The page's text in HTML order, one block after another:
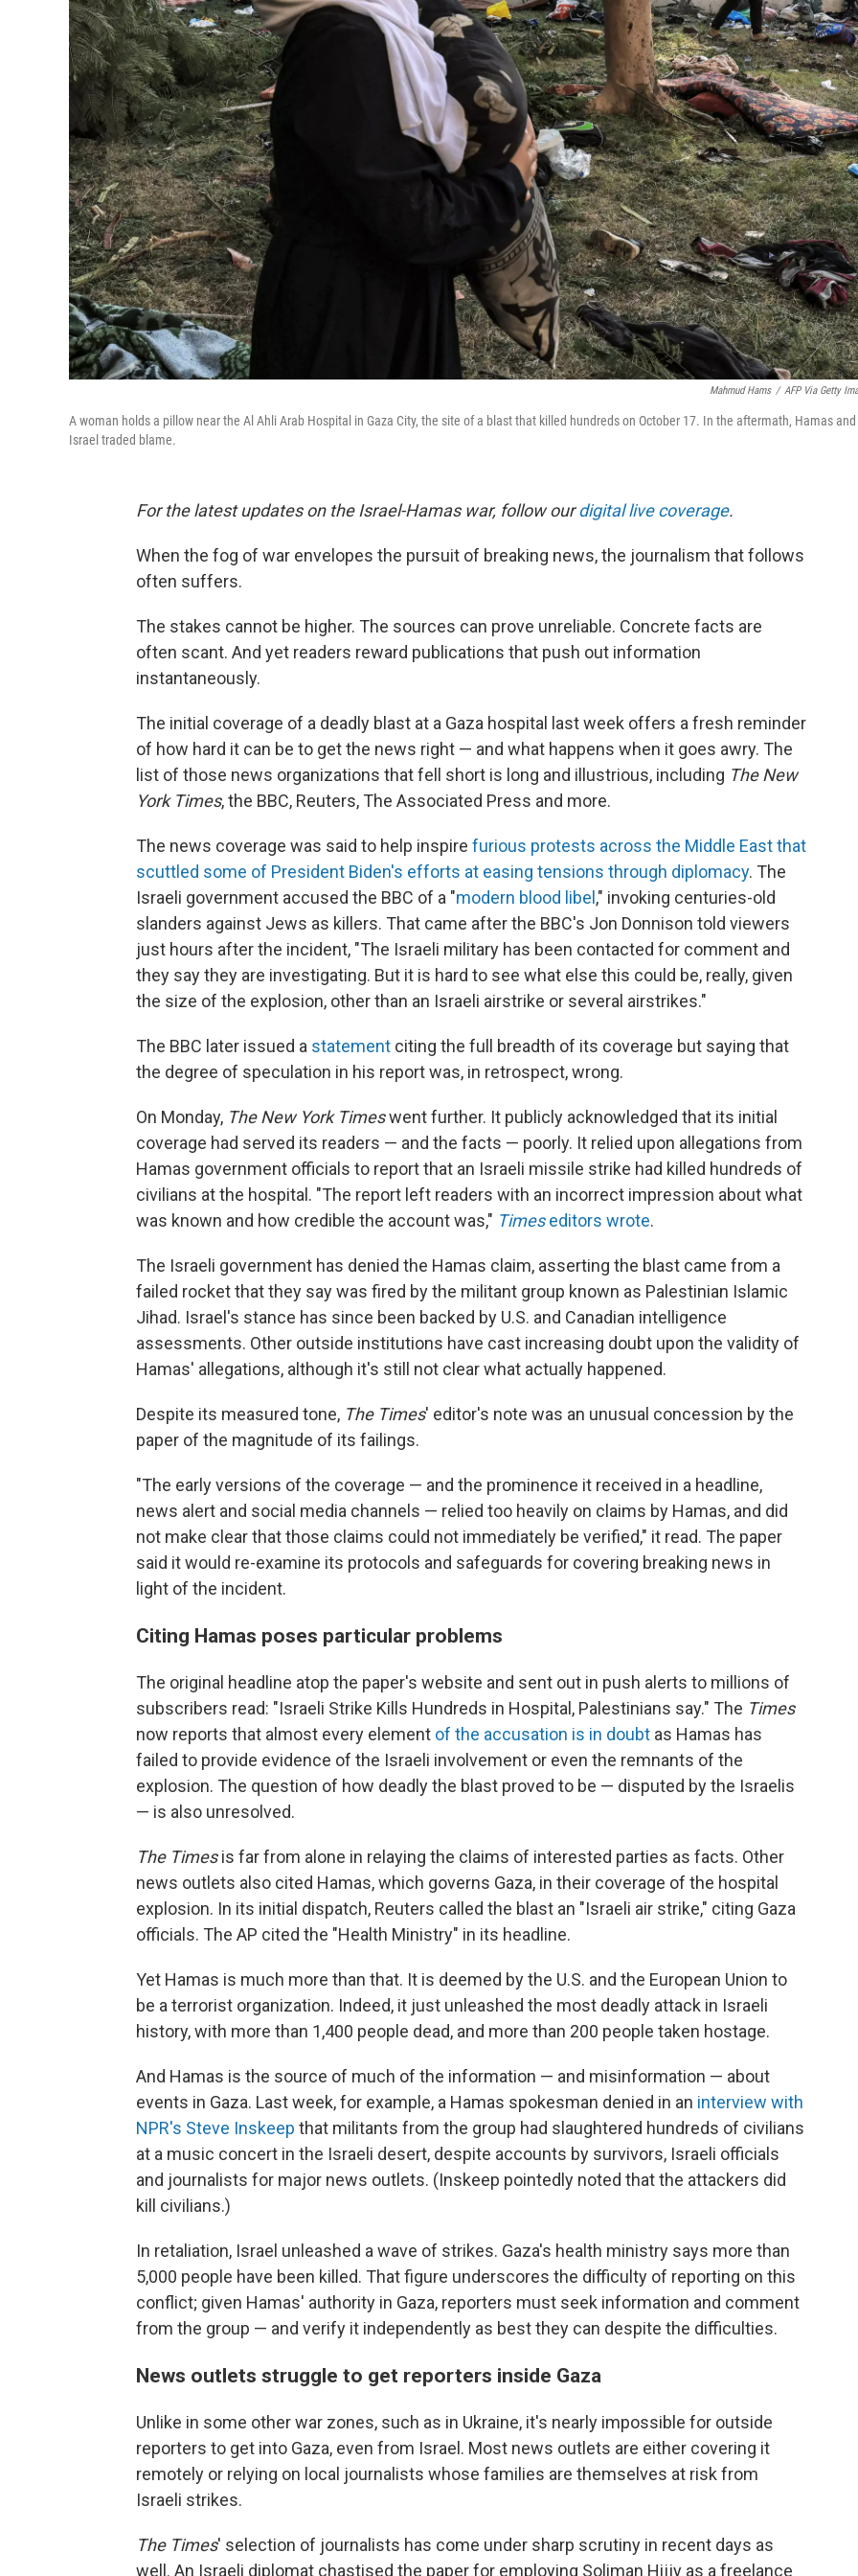
Mahmud Hams / AFP Via Getty
A woman holds a pillow near the Al Ahli Arab Hospital in Gaza City, the site of a blast that killed hundreds on October 17. In the aftermath, Hamas and
Israel traded blame.
For the latest updates on the Israel-Hamas war, follow ourdigital live coverage.
When the fog of war envelopes the pursuit of breaking news, the journalism that follows
often suffers.
The stakes cannot be higher. The sources can prove unreliable. Concrete facts are
often scant. And yet readers reward publications that push out information
instantaneously.
The initial coverage of a deadly blast at a Gaza hospital last week offers a fresh reminder
of how hard it can be to get the news right — and what happens when it goes awry. The
list of those news organizations that fell short is long and illustrious, including The New
York Times, the BBC, Reuters, The Associated Press and more.
The news coverage was said to help inspire furious protests across the Middle East that
scuttled some of President Biden's efforts at easing tensions through diplomacy. The
Israeli government accused the BBC of a "modern blood libel ," invoking centuries-old
slanders against Jews as killers. That came after the BBC's Jon Donnison told viewers
just hours after the incident, "The Israeli military has been contacted for comment and
they say they are investigating. But it is hard to see what else this could be, really, given
the size of the explosion, other than an Israeli airstrike or several airstrikes."
The BBC later issued a statement citing the full breadth of its coverage but saying that
the degree of speculation in his report was, in retrospect, wrong.
On Monday, The New York Timeswent further. It publicly acknowledged that its initial
coverage had served its readers — and the facts — poorly. It relied upon allegations from
Hamas government officials to report that an Israeli missile strike had killed hundreds of
civilians at the hospital. "The report left readers with an incorrect impression about what
was known and how credible the account was," Timeseditors wrote.
The Israeli government has denied the Hamas claim, asserting the blast came from a
failed rocket that they say was fired by the militant group known as Palestinian Islamic
Jihad. Israel's stance has since been backed by U.S. and Canadian intelligence
assessments. Other outside institutions have cast increasing doubt upon the validity of
Hamas' allegations, although it's still not clear what actually happened.
Despite its measured tone, The Times' editor's note was an unusual concession by the
paper of the magnitude of its failings.
"The early versions of the coverage — and the prominence it received in a headline,
news alert and social media channels — relied too heavily on claims by Hamas, and did
not make clear that those claims could not immediately be verified," it read. The paper
said it would re-examine its protocols and safeguards for covering breaking news in
light of the incident.
Citing Hamas poses particular problems
The original headline atop the paper's website and sent out in push alerts to millions of
subscribers read: "Israeli Strike Kills Hundreds in Hospital, Palestinians say." The Times
now reports that almost every element of the accusation is in doubt as Hamas has
failed to provide evidence of the Israeli involvement or even the remnants of the
explosion. The question of how deadly the blast proved to be — disputed by the Israelis
— is also unresolved.
The Timesis far from alone in relaying the claims of interested parties as facts. Other
news outlets also cited Hamas, which governs Gaza, in their coverage of the hospital
explosion. In its initial dispatch, Reuters called the blast an "Israeli air strike," citing Gaza
officials. The AP cited the "Health Ministry" in its headline.
Yet Hamas is much more than that. It is deemed by the U.S. and the European Union to
be a terrorist organization. Indeed, it just unleashed the most deadly attack in Israeli
history, with more than 1,400 people dead, and more than 200 people taken hostage.
And Hamas is the source of much of the information — and misinformation — about
events in Gaza. Last week, for example, a Hamas spokesman denied in an interview with
NPR's Steve Inskeep that militants from the group had slaughtered hundreds of civilians
at a music concert in the Israeli desert, despite accounts by survivors, Israeli officials
and journalists for major news outlets. (Inskeep pointedly noted that the attackers did
kill civilians.)
In retaliation, Israel unleashed a wave of strikes. Gaza's health ministry says more than
5,000 people have been killed. That figure underscores the difficulty of reporting on this
conflict; given Hamas' authority in Gaza, reporters must seek information and comment
from the group — and verify it independently as best they can despite the difficulties.
News outlets struggle to get reporters inside Gaza
Unlike in some other war zones, such as in Ukraine, it's nearly impossible for outside
reporters to get into Gaza, even from Israel. Most news outlets are either covering it
remotely or relying on local journalists whose families are themselves at risk from
Israeli strikes.
The Times' selection of journalists has come under sharp scrutiny in recent days as
well. An Israeli diplomat chastised the paper for employing Soliman Hijjy as a freelance